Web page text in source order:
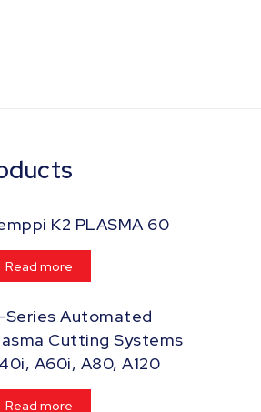
K2 PLASMA 60
Read more
Series Automated
Cutting Systems
A60i, A80, A120
Read more